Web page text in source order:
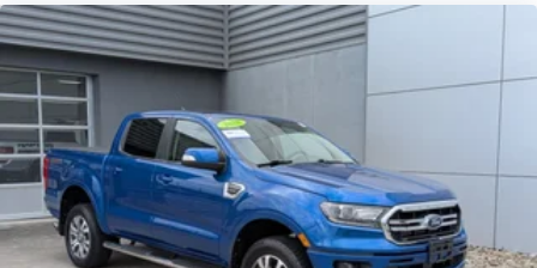
Rollover Protection Bars
Convertible Soft Top
Power Door Locks
Daytime Running Lights
Automatic Headlights
Fog Lamps
AM/FM Stereo
Satellite Radio